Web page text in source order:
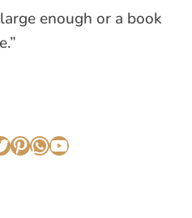
enough or a book
Pinterest
WhatsApp
YouTube